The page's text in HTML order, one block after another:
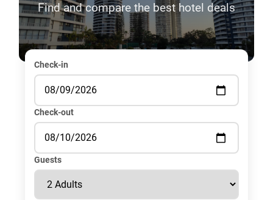
Find and compare the best hotel deals
Check-in
Check-out
Guests